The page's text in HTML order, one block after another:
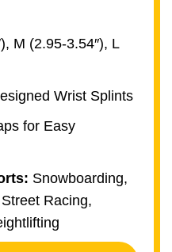
M (2.95-3.54″), L
Wrist Splints
for Easy
Snowboarding,
Racing,